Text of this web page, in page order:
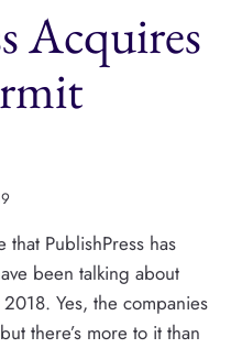
Acquires
PublishPress has
been talking about
Yes, the companies
there’s more to it than